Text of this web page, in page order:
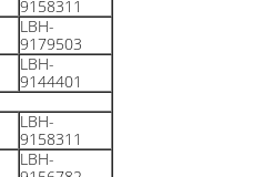
9158311
LBH-
9179503
LBH-
9144401
LBH-
9158311
LBH-